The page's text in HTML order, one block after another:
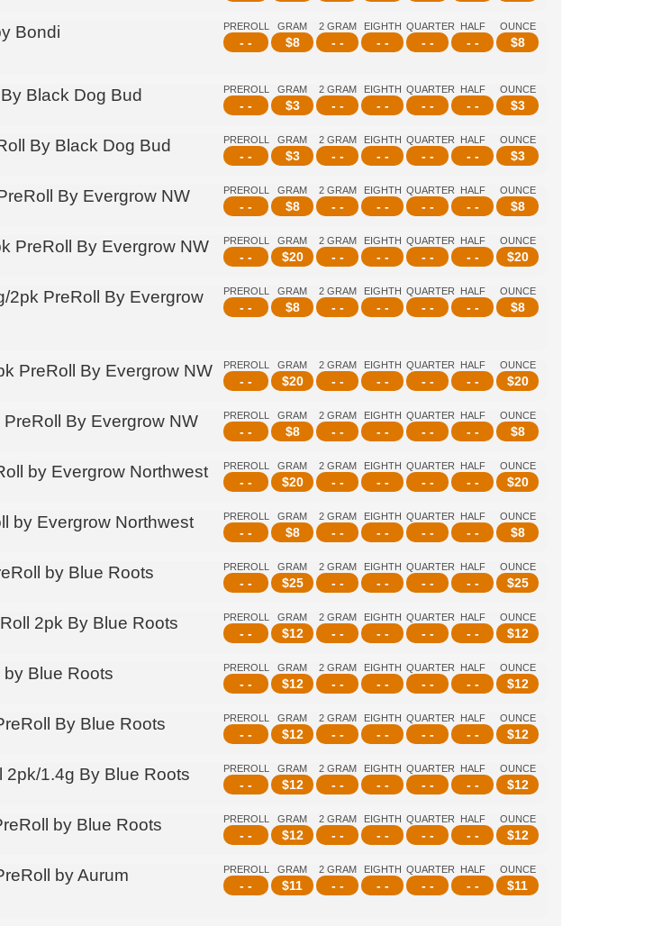
PREROLL
- -
GRAM
$8
2 GRAM
- -
EIGHTH
- -
QUARTER
- -
HALF
- -
OUNCE
$8
Bondi
PREROLL
- -
GRAM
$3
2 GRAM
- -
EIGHTH
- -
QUARTER
- -
HALF
- -
OUNCE
$3
Black Dog Bud
PREROLL
- -
GRAM
$3
2 GRAM
- -
EIGHTH
- -
QUARTER
- -
HALF
- -
OUNCE
$3
By Black Dog Bud
PREROLL
- -
GRAM
$8
2 GRAM
- -
EIGHTH
- -
QUARTER
- -
HALF
- -
OUNCE
$8
By Evergrow NW
PREROLL
- -
GRAM
$20
2 GRAM
- -
EIGHTH
- -
QUARTER
- -
HALF
- -
OUNCE
$20
PreRoll By Evergrow NW
PREROLL
- -
GRAM
$8
2 GRAM
- -
EIGHTH
- -
QUARTER
- -
HALF
- -
OUNCE
$8
2pk PreRoll By Evergrow
PREROLL
- -
GRAM
$20
2 GRAM
- -
EIGHTH
- -
QUARTER
- -
HALF
- -
OUNCE
$20
PreRoll By Evergrow NW
PREROLL
- -
GRAM
$8
2 GRAM
- -
EIGHTH
- -
QUARTER
- -
HALF
- -
OUNCE
$8
By Evergrow NW
PREROLL
- -
GRAM
$20
2 GRAM
- -
EIGHTH
- -
QUARTER
- -
HALF
- -
OUNCE
$20
by Evergrow Northwest
PREROLL
- -
GRAM
$8
2 GRAM
- -
EIGHTH
- -
QUARTER
- -
HALF
- -
OUNCE
$8
by Evergrow Northwest
PREROLL
- -
GRAM
$25
2 GRAM
- -
EIGHTH
- -
QUARTER
- -
HALF
- -
OUNCE
$25
by Blue Roots
PREROLL
- -
GRAM
$12
2 GRAM
- -
EIGHTH
- -
QUARTER
- -
HALF
- -
OUNCE
$12
2pk By Blue Roots
PREROLL
- -
GRAM
$12
2 GRAM
- -
EIGHTH
- -
QUARTER
- -
HALF
- -
OUNCE
$12
Blue Roots
PREROLL
- -
GRAM
$12
2 GRAM
- -
EIGHTH
- -
QUARTER
- -
HALF
- -
OUNCE
$12
By Blue Roots
PREROLL
- -
GRAM
$12
2 GRAM
- -
EIGHTH
- -
QUARTER
- -
HALF
- -
OUNCE
$12
2pk/1.4g By Blue Roots
PREROLL
- -
GRAM
$12
2 GRAM
- -
EIGHTH
- -
QUARTER
- -
HALF
- -
OUNCE
$12
by Blue Roots
PREROLL
- -
GRAM
$11
2 GRAM
- -
EIGHTH
- -
QUARTER
- -
HALF
- -
OUNCE
$11
by Aurum